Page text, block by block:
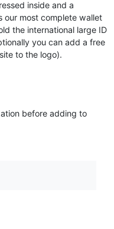
inside and a
our most complete wallet
the international large ID
you can add a free
to the logo).
before adding to